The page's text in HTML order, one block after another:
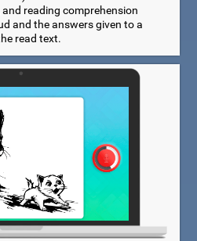
reading comprehension
and the answers given to a
read text.